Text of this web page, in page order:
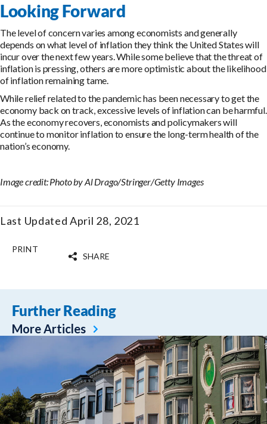
Looking Forward
The level of concern varies among economists and generally
depends on what level of inflation they think the United States will
incur over the next few years. While some believe that the threat of
inflation is pressing, others are more optimistic about the likelihood
of inflation remaining tame.
While relief related to the pandemic has been necessary to get the
economy back on track, excessive levels of inflation can be harmful.
As the economy recovers, economists and policymakers will
continue to monitor inflation to ensure the long-term health of the
nation’s economy.
Image credit: Photo by Al Drago/Stringer/Getty Images
Last Updated April 28, 2021
PRINT
SHARE
Further Reading
More Articles